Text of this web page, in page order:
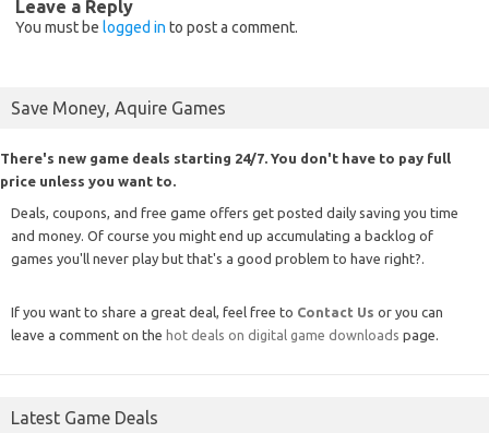
Leave a Reply
You must be logged in to post a comment.
Save Money, Aquire Games
There's new game deals starting 24/7. You don't have to pay full
price unless you want to.
Deals, coupons, and free game offers get posted daily saving you time
and money. Of course you might end up accumulating a backlog of
games you'll never play but that's a good problem to have right?.
If you want to share a great deal, feel free to Contact Us or you can
leave a comment on the hot deals on digital game downloads page.
Latest Game Deals